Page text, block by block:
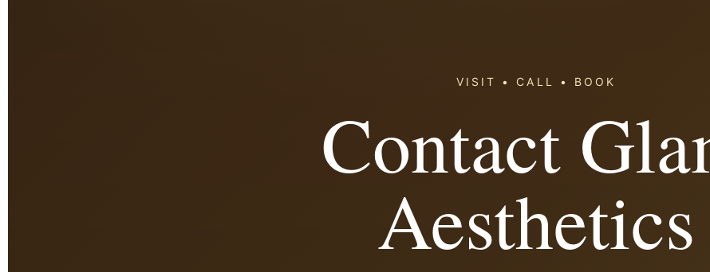
VISIT • CALL • BOOK
Contact
Aesthetics